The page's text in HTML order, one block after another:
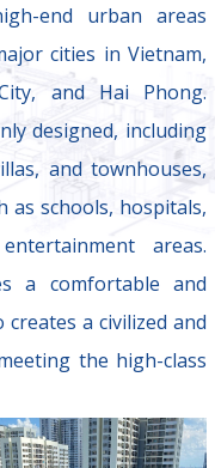
end urban areas
cities in Vietnam,
and Hai Phong.
designed, including
and townhouses,
as schools, hospitals,
areas.
a comfortable and
a civilized and
the high-class